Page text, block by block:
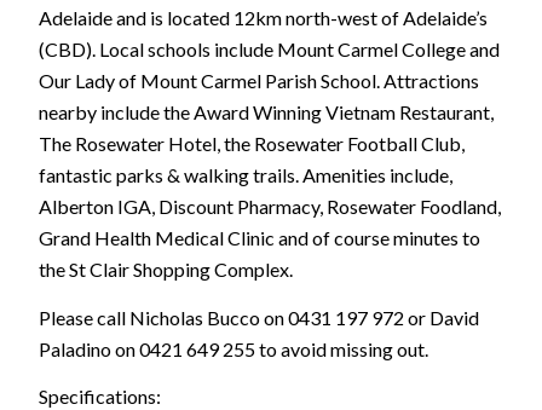
Adelaide and is located 12km north-west of Adelaide’s
(CBD). Local schools include Mount Carmel College and
Our Lady of Mount Carmel Parish School. Attractions
nearby include the Award Winning Vietnam Restaurant,
The Rosewater Hotel, the Rosewater Football Club,
fantastic parks & walking trails. Amenities include,
Alberton IGA, Discount Pharmacy, Rosewater Foodland,
Grand Health Medical Clinic and of course minutes to
the St Clair Shopping Complex.
Please call Nicholas Bucco on 0431 197 972 or David
Paladino on 0421 649 255 to avoid missing out.
Specifications: